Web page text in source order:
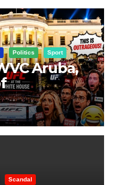
Politics Sport
Aruba,
Scandal